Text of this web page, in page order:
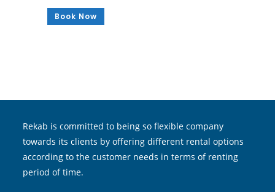
Book Now
Rekab is committed to being so flexible company
towards its clients by offering different rental options
according to the customer needs in terms of renting
period of time.